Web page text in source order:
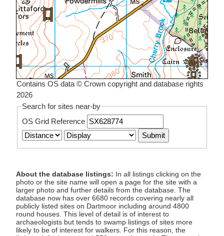
Contains OS data © Crown copyright and database rights
2026
Search for sites near-by
OS Grid Reference
About the database listings: In all listings clicking on the
photo or the site name will open a page for the site with a
larger photo and further details from the database. The
database now has over 6680 records covering nearly all
publicly listed sites on Dartmoor including around 4800
round houses. This level of detail is of interest to
archaeologists but tends to swamp listings of sites more
likely to be of interest for walkers. For this reason, the